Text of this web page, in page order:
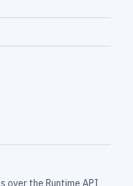
over the Runtime API